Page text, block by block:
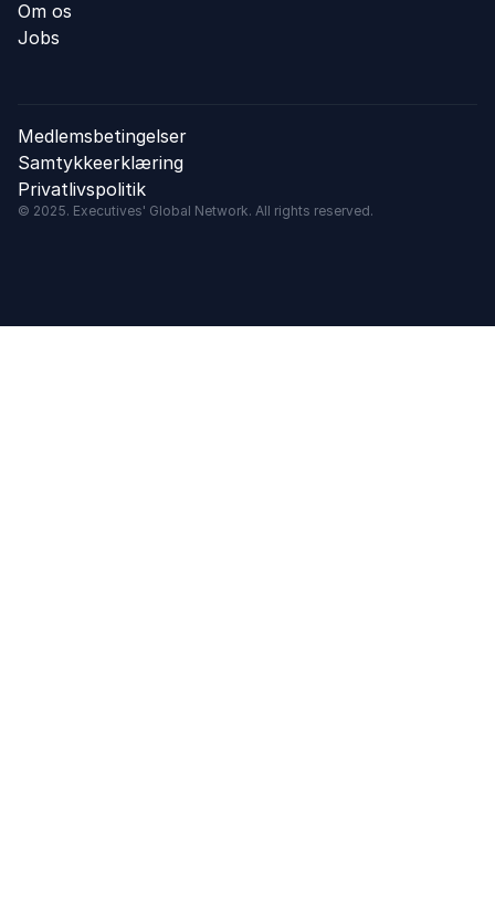
Om os
Jobs
© 2025. Executives' Global Network. All rights reserved.
Medlemsbetingelser
Samtykkeerklæring
Privatlivspolitik